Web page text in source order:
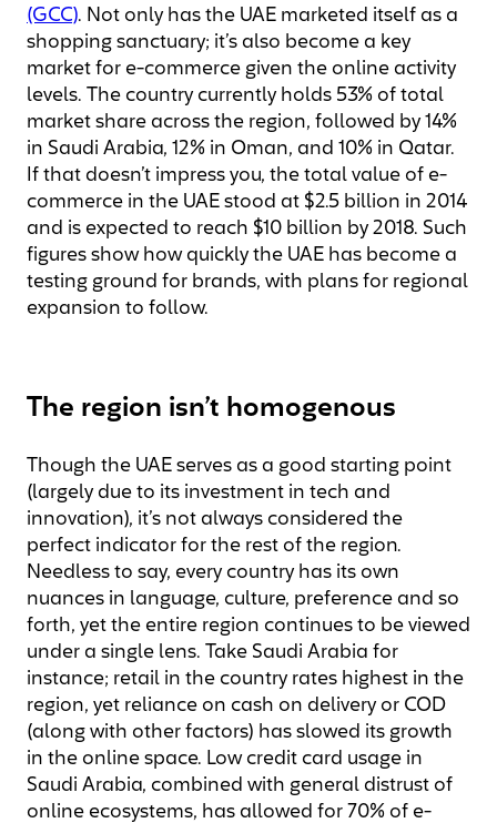
(GCC). Not only has the UAE marketed itself as a
shopping sanctuary; it’s also become a key
market for e-commerce given the online activity
levels. The country currently holds 53% of total
market share across the region, followed by 14%
in Saudi Arabia, 12% in Oman, and 10% in Qatar.
If that doesn’t impress you, the total value of e-
commerce in the UAE stood at $2.5 billion in 2014
and is expected to reach $10 billion by 2018. Such
figures show how quickly the UAE has become a
testing ground for brands, with plans for regional
expansion to follow.
The region isn’t homogenous
Though the UAE serves as a good starting point
(largely due to its investment in tech and
innovation), it’s not always considered the
perfect indicator for the rest of the region.
Needless to say, every country has its own
nuances in language, culture, preference and so
forth, yet the entire region continues to be viewed
under a single lens. Take Saudi Arabia for
instance; retail in the country rates highest in the
region, yet reliance on cash on delivery or COD
(along with other factors) has slowed its growth
in the online space. Low credit card usage in
Saudi Arabia, combined with general distrust of
online ecosystems, has allowed for 70% of e-